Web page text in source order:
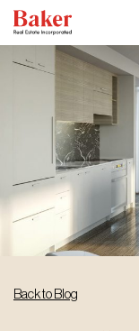
Back to Blog